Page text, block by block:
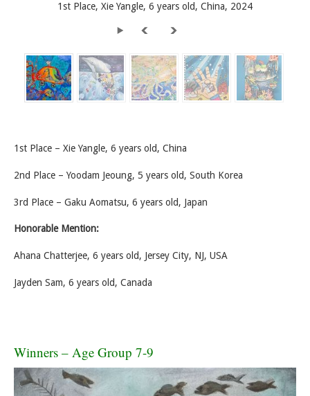
1st Place, Xie Yangle, 6 years old, China, 2024
1st Place – Xie Yangle, 6 years old, China
2nd Place – Yoodam Jeoung, 5 years old, South Korea
3rd Place – Gaku Aomatsu, 6 years old, Japan
Honorable Mention:
Ahana Chatterjee, 6 years old, Jersey City, NJ, USA
Jayden Sam, 6 years old, Canada
Winners – Age Group 7-9